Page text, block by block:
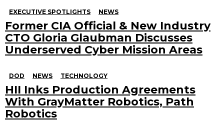
EXECUTIVE SPOTLIGHTS NEWS
Former CIA Official & New Industry
CTO Gloria Glaubman Discusses
Underserved Cyber Mission Areas
DOD NEWS TECHNOLOGY
HII Inks Production Agreements
With GrayMatter Robotics, Path
Robotics